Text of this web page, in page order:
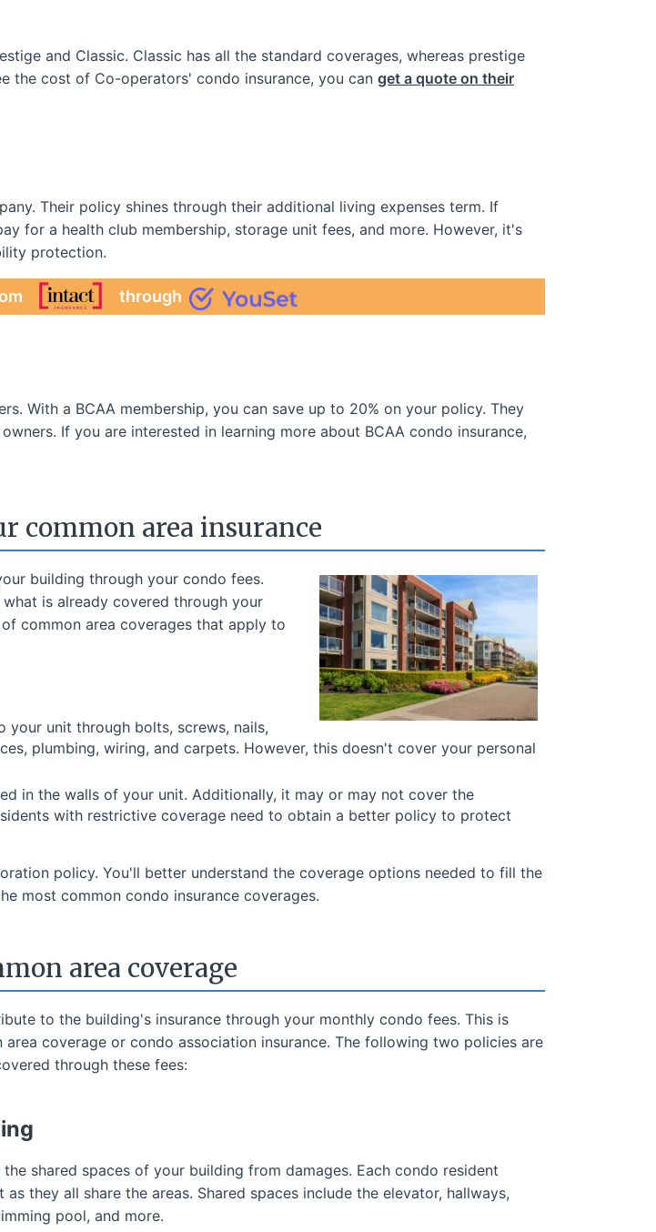
and Classic. Classic has all the standard coverages, whereas prestige
the cost of Co-operators' condo insurance, you can get a quote on their
Their policy shines through their additional living expenses term. If
for a health club membership, storage unit fees, and more. However, it's
protection.
through
With a BCAA membership, you can save up to 20% on your policy. They
If you are interested in learning more about BCAA condo insurance,
common area insurance
building through your condo fees.
is already covered through your
common area coverages that apply to
unit through bolts, screws, nails,
plumbing, wiring, and carpets. However, this doesn't cover your personal
in the walls of your unit. Additionally, it may or may not cover the
with restrictive coverage need to obtain a better policy to protect
policy. You'll better understand the coverage options needed to fill the
most common condo insurance coverages.
area coverage
to the building's insurance through your monthly condo fees. This is
area coverage or condo association insurance. The following two policies are
through these fees:
shared spaces of your building from damages. Each condo resident
they all share the areas. Shared spaces include the elevator, hallways,
pool, and more.